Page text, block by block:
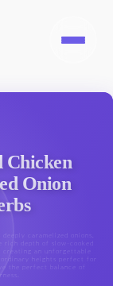
Chicken
Onion
caramelized onions,
rich depth of slow-cooked
an unforgettable
heights perfect for
the perfect balance of